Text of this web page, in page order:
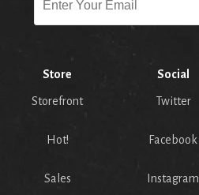
Store
Storefront
Hot!
Sales
Social
Twitter
Facebook
Instagram